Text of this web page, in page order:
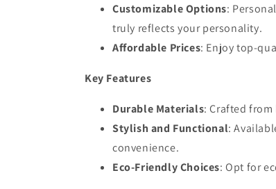
Customizable Options:
truly reflects your personality.
Affordable Prices: Enjoy top-
Key Features
Durable Materials: Crafted
Stylish and Functional:
convenience.
Eco-Friendly Choices: Opt for